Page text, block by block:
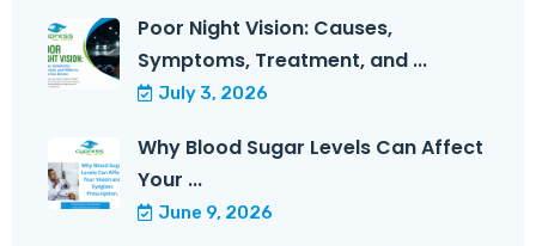
Poor Night Vision: Causes,
Symptoms, Treatment, and ...
July 3, 2026
Why Blood Sugar Levels Can Affect
Your ...
June 9, 2026